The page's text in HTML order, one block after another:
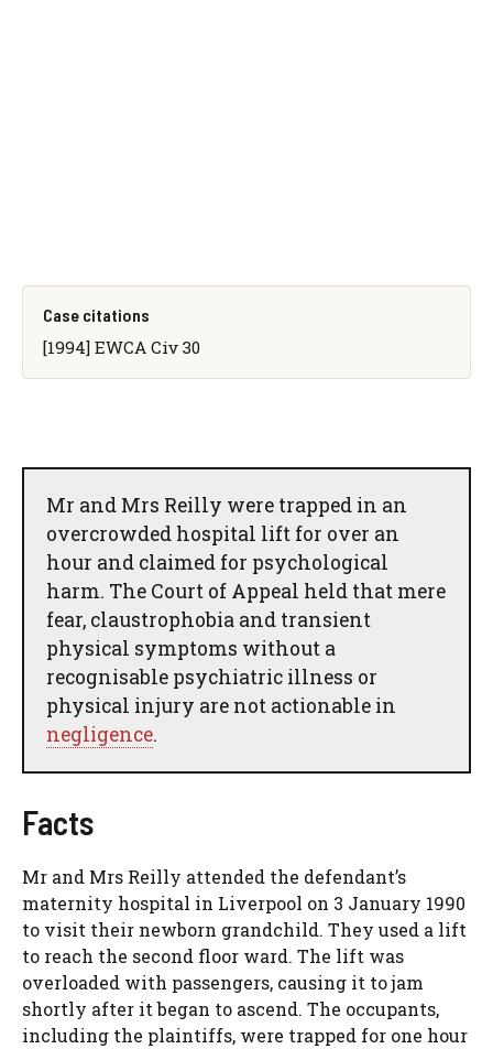
Case citations
[1994] EWCA Civ 30
Mr and Mrs Reilly were trapped in an
overcrowded hospital lift for over an
hour and claimed for psychological
harm. The Court of Appeal held that mere
fear, claustrophobia and transient
physical symptoms without a
recognisable psychiatric illness or
physical injury are not actionable in
negligence.
Facts
Mr and Mrs Reilly attended the defendant’s
maternity hospital in Liverpool on 3 January 1990
to visit their newborn grandchild. They used a lift
to reach the second floor ward. The lift was
overloaded with passengers, causing it to jam
shortly after it began to ascend. The occupants,
including the plaintiffs, were trapped for one hour